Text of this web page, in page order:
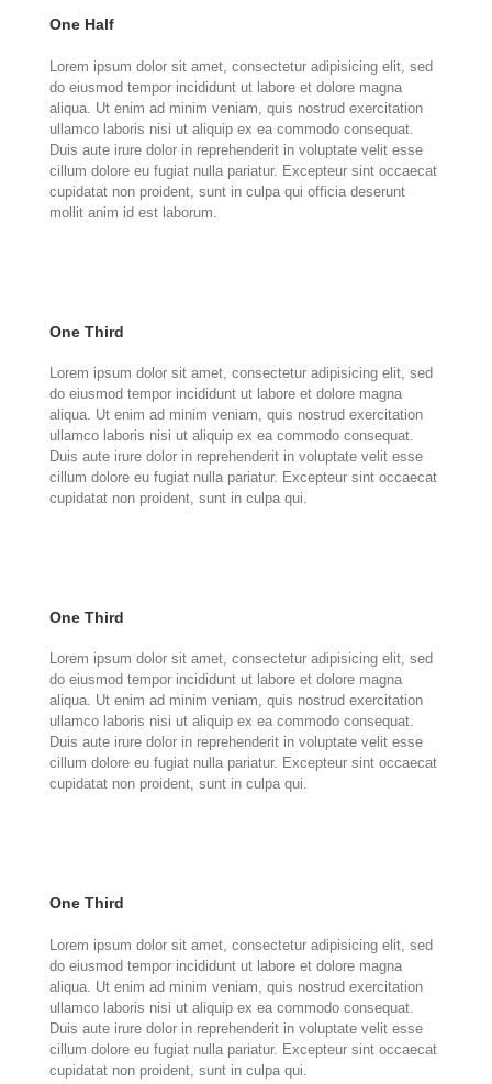
One Half
Lorem ipsum dolor sit amet, consectetur adipisicing elit, sed
do eiusmod tempor incididunt ut labore et dolore magna
aliqua. Ut enim ad minim veniam, quis nostrud exercitation
ullamco laboris nisi ut aliquip ex ea commodo consequat.
Duis aute irure dolor in reprehenderit in voluptate velit esse
cillum dolore eu fugiat nulla pariatur. Excepteur sint occaecat
cupidatat non proident, sunt in culpa qui officia deserunt
mollit anim id est laborum.
One Third
Lorem ipsum dolor sit amet, consectetur adipisicing elit, sed
do eiusmod tempor incididunt ut labore et dolore magna
aliqua. Ut enim ad minim veniam, quis nostrud exercitation
ullamco laboris nisi ut aliquip ex ea commodo consequat.
Duis aute irure dolor in reprehenderit in voluptate velit esse
cillum dolore eu fugiat nulla pariatur. Excepteur sint occaecat
cupidatat non proident, sunt in culpa qui.
One Third
Lorem ipsum dolor sit amet, consectetur adipisicing elit, sed
do eiusmod tempor incididunt ut labore et dolore magna
aliqua. Ut enim ad minim veniam, quis nostrud exercitation
ullamco laboris nisi ut aliquip ex ea commodo consequat.
Duis aute irure dolor in reprehenderit in voluptate velit esse
cillum dolore eu fugiat nulla pariatur. Excepteur sint occaecat
cupidatat non proident, sunt in culpa qui.
One Third
Lorem ipsum dolor sit amet, consectetur adipisicing elit, sed
do eiusmod tempor incididunt ut labore et dolore magna
aliqua. Ut enim ad minim veniam, quis nostrud exercitation
ullamco laboris nisi ut aliquip ex ea commodo consequat.
Duis aute irure dolor in reprehenderit in voluptate velit esse
cillum dolore eu fugiat nulla pariatur. Excepteur sint occaecat
cupidatat non proident, sunt in culpa qui.